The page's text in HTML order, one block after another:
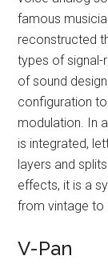
famous
reconstructed
types of signal-
of sound
configuration
modulation. In
is integrated,
layers and
effects, it is a
from vintage to
V-Pan